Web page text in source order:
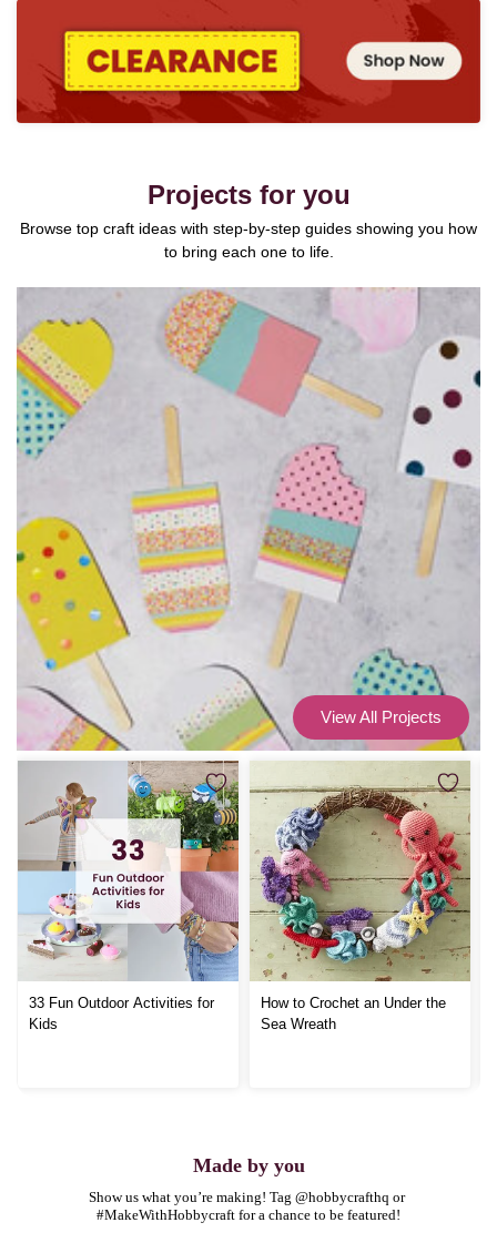
Projects for you
Browse top craft ideas with step-by-step guides showing you how
to bring each one to life.
View All Projects
33 Fun Outdoor Activities for
Kids
How to Crochet an Under the
Sea Wreath
Made by you
Show us what you’re making! Tag @hobbycrafthq or
#MakeWithHobbycraft for a chance to be featured!